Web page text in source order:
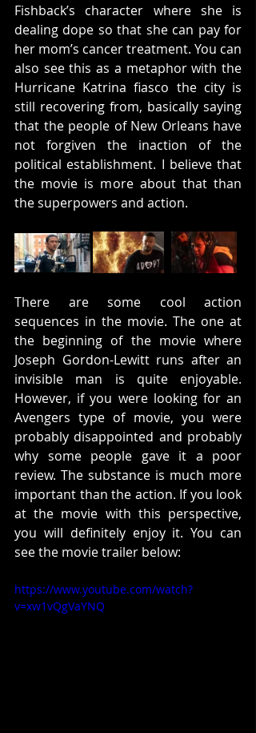
Fishback’s character where she is
dealing dope so that she can pay for
her mom’s cancer treatment. You can
also see this as a metaphor with the
Hurricane Katrina fiasco the city is
still recovering from, basically saying
that the people of New Orleans have
not forgiven the inaction of the
political establishment. I believe that
the movie is more about that than
the superpowers and action.
There are some cool action
sequences in the movie. The one at
the beginning of the movie where
Joseph Gordon-Lewitt runs after an
invisible man is quite enjoyable.
However, if you were looking for an
Avengers type of movie, you were
probably disappointed and probably
why some people gave it a poor
review. The substance is much more
important than the action. If you look
at the movie with this perspective,
you will definitely enjoy it. You can
see the movie trailer below:
https://www.youtube.com/watch?
v=xw1vQgVaYNQ